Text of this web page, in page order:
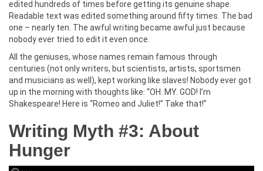
edited hundreds of times before getting its genuine shape.
Readable text was edited something around fifty times. The bad
one – nearly ten. The awful writing became awful just because
nobody ever tried to edit it even once.
All the geniuses, whose names remain famous through
centuries (not only writers, but scientists, artists, sportsmen
and musicians as well), kept working like slaves! Nobody ever got
up in the morning with thoughts like: “OH. MY. GOD! I’m
Shakespeare! Here is “Romeo and Juliet!” Take that!”
Writing Myth #3: About
Hunger